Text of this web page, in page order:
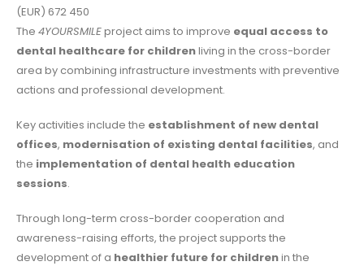
(EUR) 672 450
The 4YOURSMILEproject aims to improve equal access to
dental healthcare for childrenliving in the cross-border
area by combining infrastructure investments with preventive
actions and professional development.
Key activities include the establishment of new dental
offices, modernisation of existing dental facilities, and
the implementation of dental health education
sessions.
Through long-term cross-border cooperation and
awareness-raising efforts, the project supports the
development of a healthier future for childrenin the